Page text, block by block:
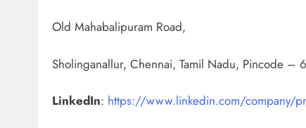
Old Mahabalipuram Road,
Sholinganallur, Chennai, Tamil Nadu, Pincode –
LinkedIn: https://www.linkedin.com/company/